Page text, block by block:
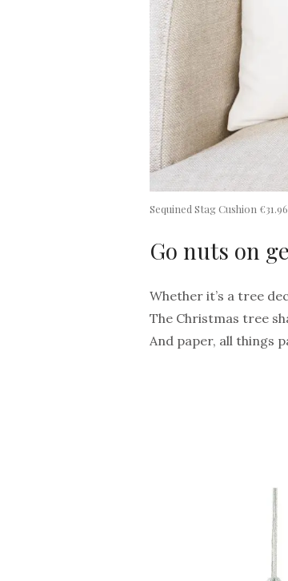
Sequined Stag Cushion
Go nuts on
Whether it’s a tree
The Christmas tree
And paper, all things